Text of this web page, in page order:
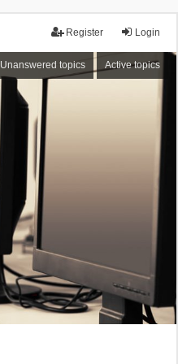
Login
Register
Unanswered topics Active topics